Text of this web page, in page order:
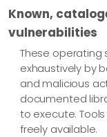
Known,
vulnerabilities
These operating
exhaustively by
and malicious
documented
to execute.
freely available.